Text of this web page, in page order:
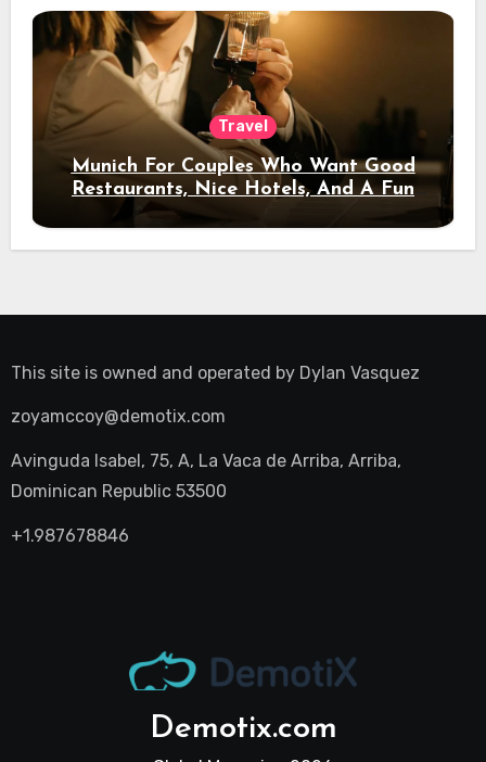
Travel
Munich For Couples Who Want Good
Restaurants, Nice Hotels, And A Fun
Night Out
This site is owned and operated by Dylan Vasquez
zoyamccoy@demotix.com
Avinguda Isabel, 75, A, La Vaca de Arriba, Arriba,
Dominican Republic 53500
+1.987678846
Demotix.com